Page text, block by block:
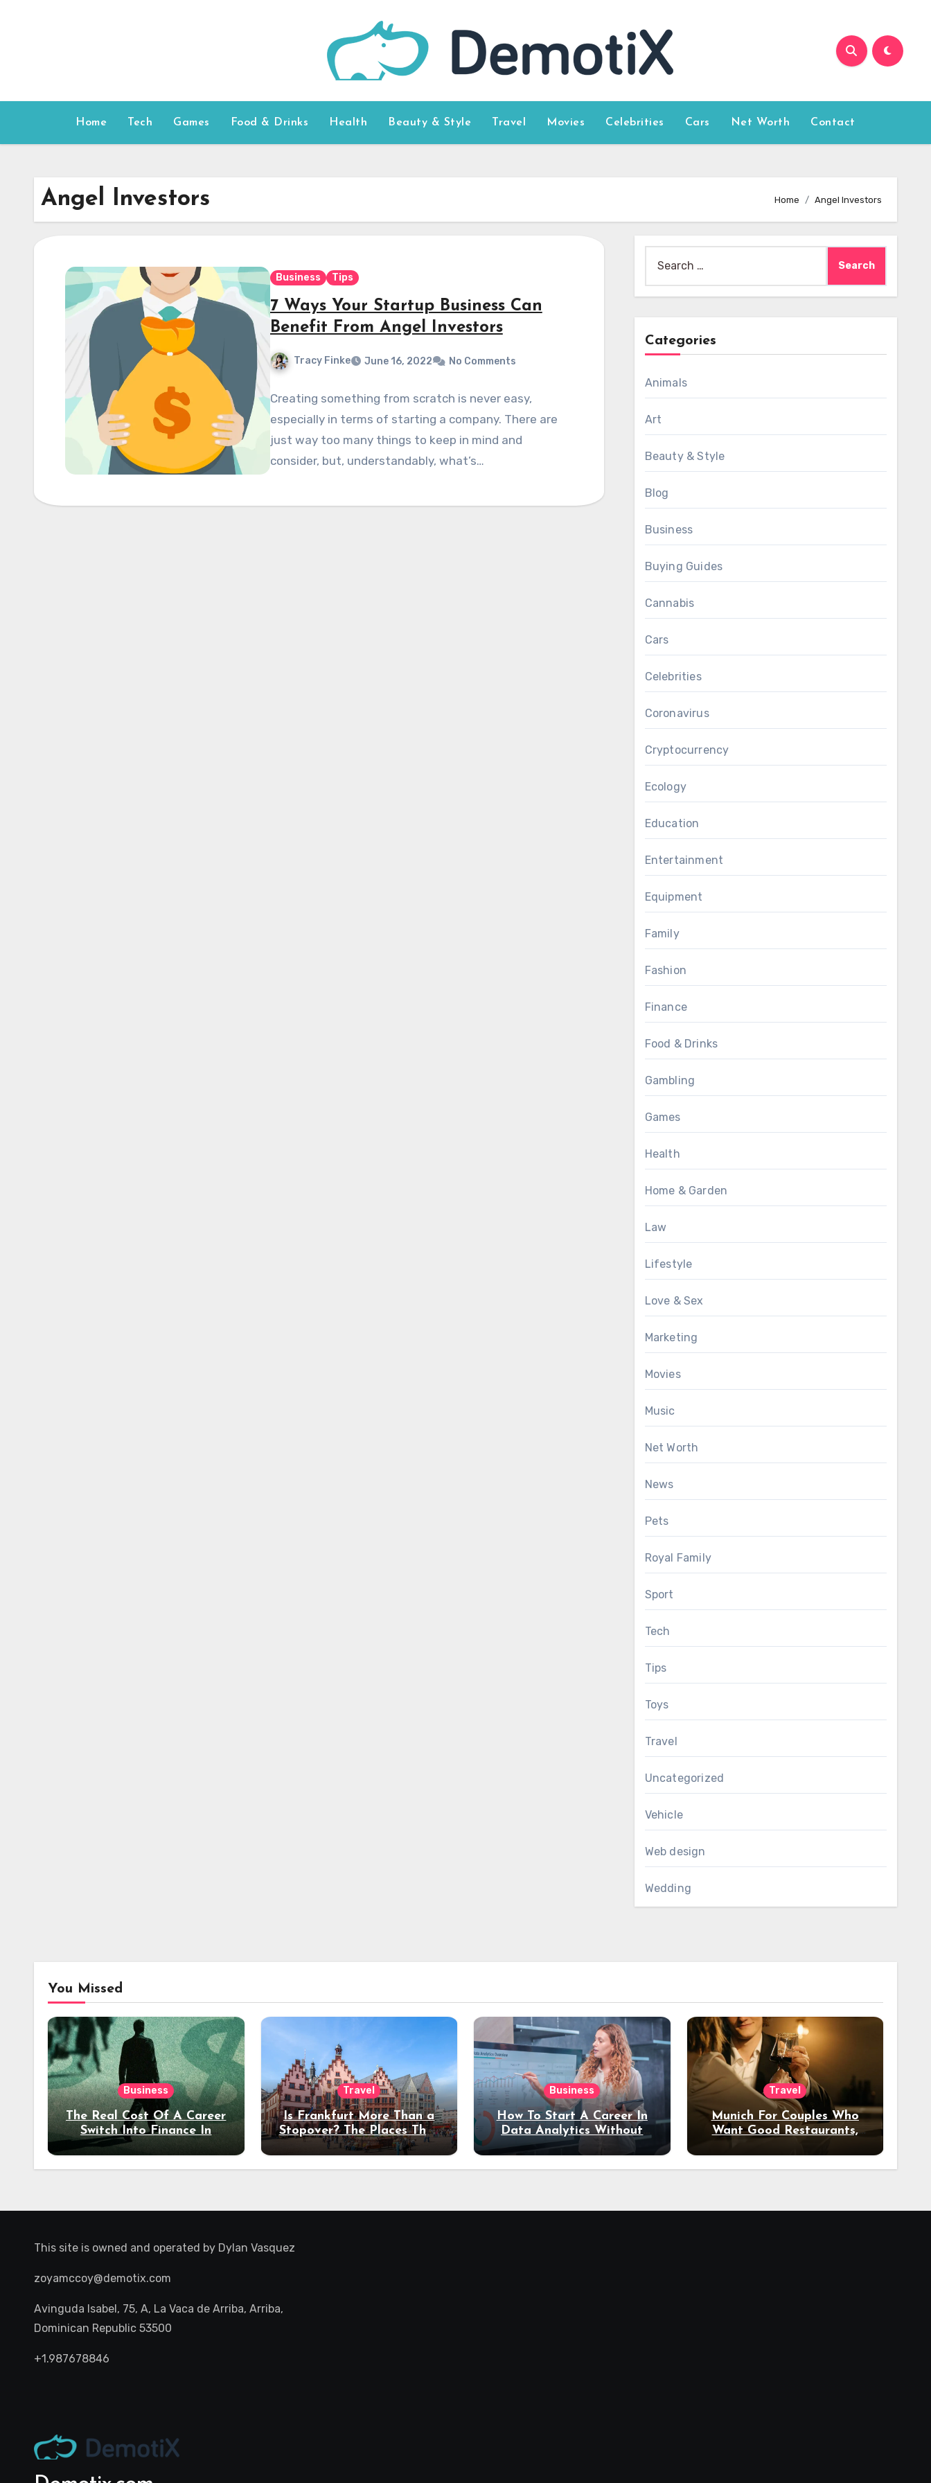
Home Tech Games Food & Drinks Health Beauty & Style Travel Movies Celebrities Cars Net Worth Contact
Angel Investors Home Angel Investors
Business Tips
7 Ways Your Startup Business Can
Benefit From Angel Investors
Tracy Finke June 16, 2022 No Comments
Creating something from scratch is never easy,
especially in terms of starting a company. There are
just way too many things to keep in mind and
consider, but, understandably, what’s…
for:
Categories
Animals
Art
Beauty & Style
Blog
Business
Buying Guides
Cannabis
Cars
Celebrities
Coronavirus
Cryptocurrency
Ecology
Education
Entertainment
Equipment
Family
Fashion
Finance
Food & Drinks
Gambling
Games
Health
Home & Garden
Law
Lifestyle
Love & Sex
Marketing
Movies
Music
Net Worth
News
Pets
Royal Family
Sport
Tech
Tips
Toys
Travel
Uncategorized
Vehicle
Web design
Wedding
You Missed
Business
The Real Cost Of A Career
Switch Into Finance In
Your 30s
Travel
Is Frankfurt More Than a
Stopover? The Places That
Deserve a Longer Stay
Business
How To Start A Career In
Data Analytics Without
Coding Experience?
Travel
Munich For Couples Who
Want Good Restaurants,
Night Out
This site is owned and operated by Dylan Vasquez
zoyamccoy@demotix.com
Avinguda Isabel, 75, A, La Vaca de Arriba, Arriba,
Dominican Republic 53500
+1.987678846